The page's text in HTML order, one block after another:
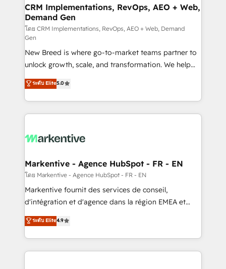
trainers to drive platform adoption. 📈 Revenue
Generation - Full-funnel marketing and high-
performance advertising via Point Success Media. -
Expert deployment of Breeze AI and custom agents
to automate growth. 🏆 Elite Excellence - 8 platform
accreditations and deep HIPAA-compliance
expertise. - A team of 250+ experts dedicated to
your resilient growth.
CRM Implementations, RevOps, AEO + Web,
Demand Gen
โดย CRM Implementations, RevOps, AEO + Web, Demand
Gen
New Breed is where go-to-market teams partner to
unlock growth, scale, and transformation. We help
companies activate HubSpot’s AI-powered
customer platform and operationalize HubSpot’s
Loop Marketing framework through expert-led
services, smart agents, and purpose-built apps,
results, fast. ⚙️CRM & RevOps: Align all Hubs to your
🎯Demand Gen & ABM: Drive pipeline with inbound,
ABM, AEO, SEO, & paid media. 👩‍💻Web Design:
Build high-performing websites with UX, messaging,
& conversion strategy that drive results. 🤖AI
AI, & maximize AEO with tailored AI services. 🧩
Integrations: Extend HubSpot with custom
ระดับ Elite5.0
Markentive - Agence HubSpot - FR - EN
โดย Markentive - Agence HubSpot - FR - EN
Markentive fournit des services de conseil,
d'intégration et d'agence dans la région EMEA et
North America. Avec plus de 115 experts en
marketing automation, Growth, Revops, CRM et
webdesign. Markentive is both a consulting firm, a
digital agency and an integrator. With over 115
ระดับ Elite4.9